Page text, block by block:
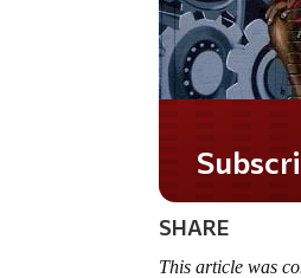
SHARE
This article was